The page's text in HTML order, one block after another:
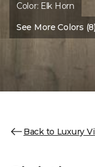
Color: Elk Horn
See More Colors (8)
Back to Luxury